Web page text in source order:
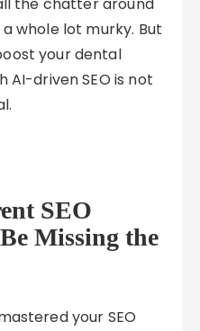
a whole lot murky. But
your dental
AI-driven SEO is not
SEO
Missing the
your SEO